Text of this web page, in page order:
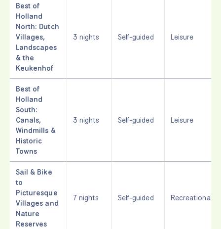
Best of
Holland
North: Dutch
Villages,
Landscapes
& the
Keukenhof
3 nights Self-guided Leisure
Best of
Holland
South:
Canals,
Windmills &
Historic
Towns
3 nights Self-guided Leisure
Sail & Bike
to
Picturesque
Villages and
Nature
Reserves
7 nights Self-guided Recreational